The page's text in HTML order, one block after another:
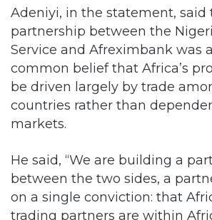
Adeniyi, in the statement, said
partnership between the
Service and Afreximbank was
common belief that Africa’s
be driven largely by trade
countries rather than
markets.
He said, “We are building a
between the two sides, a
on a single conviction: that
trading partners are within